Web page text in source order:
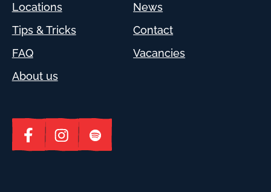
Locations
Tips & Tricks
FAQ
About us
News
Contact
Vacancies